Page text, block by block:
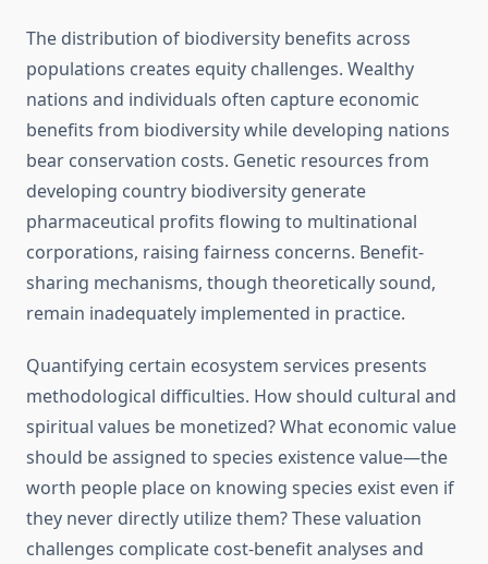
The distribution of biodiversity benefits across
populations creates equity challenges. Wealthy
nations and individuals often capture economic
benefits from biodiversity while developing nations
bear conservation costs. Genetic resources from
developing country biodiversity generate
pharmaceutical profits flowing to multinational
corporations, raising fairness concerns. Benefit-
sharing mechanisms, though theoretically sound,
remain inadequately implemented in practice.
Quantifying certain ecosystem services presents
methodological difficulties. How should cultural and
spiritual values be monetized? What economic value
should be assigned to species existence value—the
worth people place on knowing species exist even if
they never directly utilize them? These valuation
challenges complicate cost-benefit analyses and